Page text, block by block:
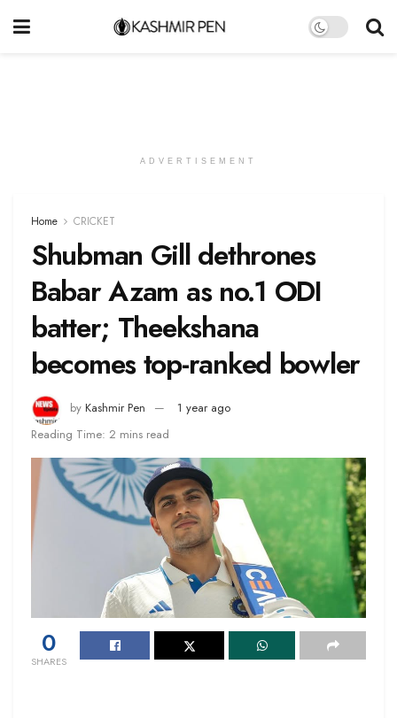
ADVERTISEMENT
Home CRICKET
Shubman Gill dethrones
Babar Azam as no.1 ODI
batter; Theekshana
becomes top-ranked bowler
by Kashmir Pen
1 year ago
Reading Time: 2 mins read
0
SHARES